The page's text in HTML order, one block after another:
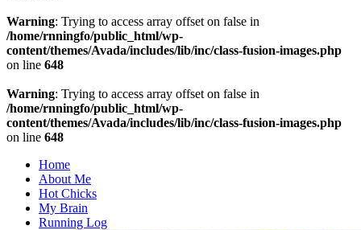
Warning: Trying to access array offset on false in
/home/rnningfo/public_html/wp-
content/themes/Avada/includes/lib/inc/class-fusion-images.php
on line 648
Warning: Trying to access array offset on false in
/home/rnningfo/public_html/wp-
content/themes/Avada/includes/lib/inc/class-fusion-images.php
on line 648
Home
About Me
Hot Chicks
My Brain
Running Log